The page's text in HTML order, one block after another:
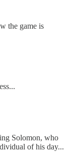
the game is
Solomon, who
of his day...